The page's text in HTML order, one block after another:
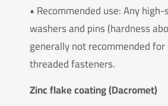
• Recommended use: Any
washers and pins (hardness
generally not recommended for
threaded fasteners.
Zinc flake coating (Dacromet)